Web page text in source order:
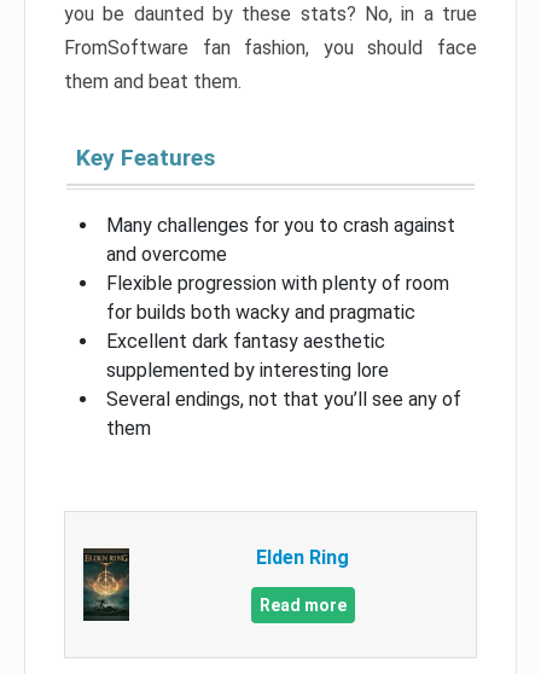
you be daunted by these stats? No, in a true
FromSoftware fan fashion, you should face
them and beat them.
Key Features
Many challenges for you to crash against
and overcome
Flexible progression with plenty of room
for builds both wacky and pragmatic
Excellent dark fantasy aesthetic
supplemented by interesting lore
Several endings, not that you’ll see any of
them
Elden Ring
Read more